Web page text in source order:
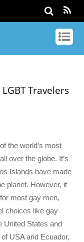
Travelers
the world’s most
over the globe. It’s
Islands have made
planet. However, it
most gay men,
choices like gay
United States and
USA and Ecuador,